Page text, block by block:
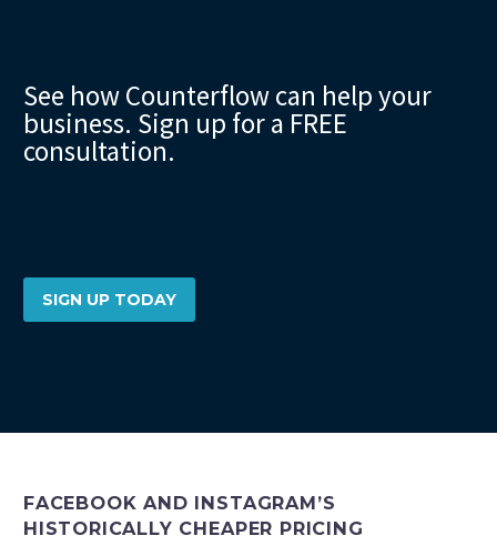
See how Counterflow can help your
business. Sign up for a FREE
consultation.
SIGN UP TODAY
FACEBOOK AND INSTAGRAM’S
HISTORICALLY CHEAPER PRICING